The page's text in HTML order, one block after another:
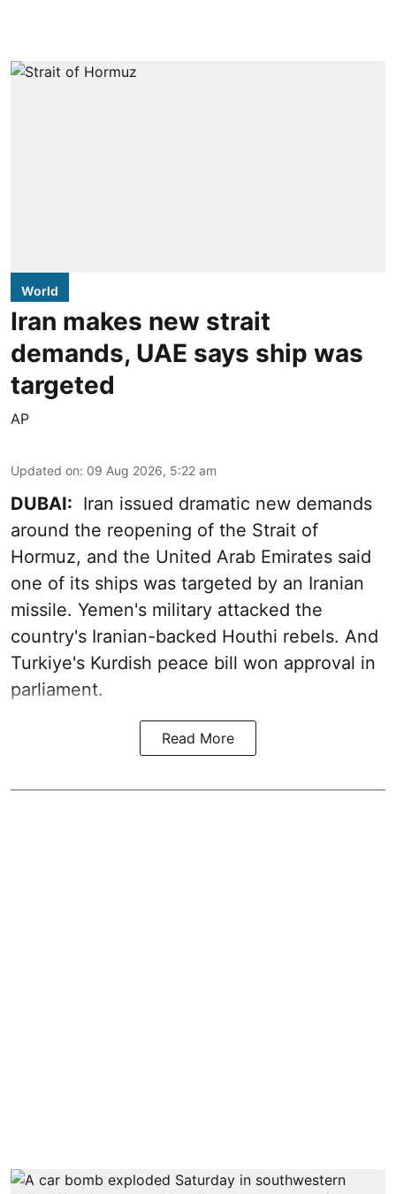
World
Iran makes new strait
demands, UAE says ship was
targeted
AP
Updated on: 09 Aug 2026, 5:22 am
DUBAI: Iran issued dramatic new demands
around the reopening of the Strait of
Hormuz, and the United Arab Emirates said
one of its ships was targeted by an Iranian
missile. Yemen's military attacked the
country's Iranian-backed Houthi rebels. And
Turkiye's Kurdish peace bill won approval in
parliament.
Read More